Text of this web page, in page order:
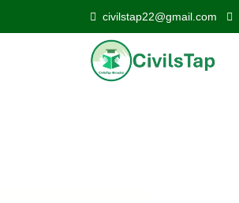
civilstap22@gmail.com